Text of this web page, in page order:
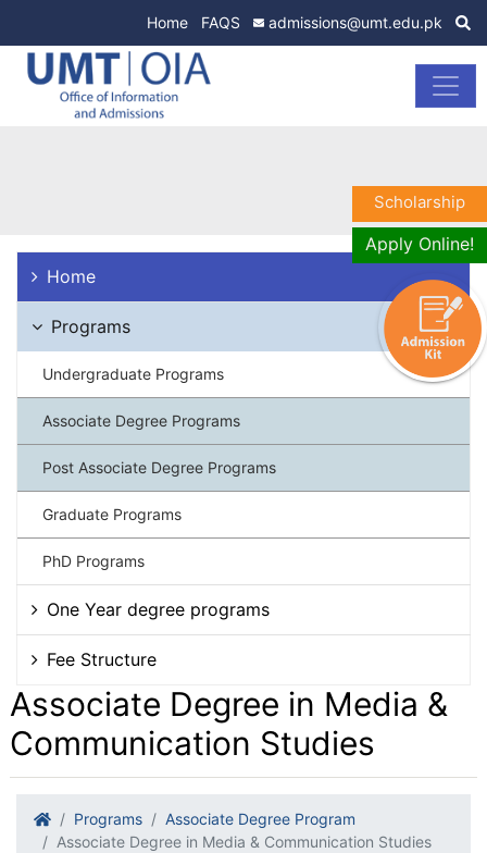
Home FAQS admissions@umt.edu.pk
Home
Programs
Undergraduate Programs
Associate Degree Programs
Post Associate Degree Programs
Graduate Programs
PhD Programs
One Year degree programs
Fee Structure
Associate Degree in Media &
Communication Studies
Programs
Associate Degree Program
Associate Degree in Media & Communication Studies
Scholarship
Apply Online!